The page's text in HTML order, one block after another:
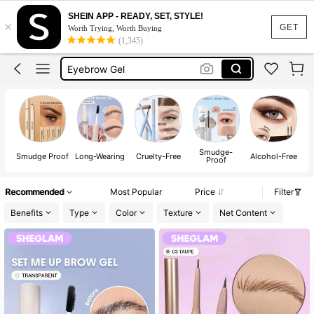
GET
×
SHEIN APP - READY, SET, STYLE!
Worth Trying, Worth Buying
(1,345)
Makeup
Eyebrow Pencil
Eyebrow Gel
قلم حواجب
Makeup
Eyebrow Pencil
Smudge Proof Long-Wearing Cruelty-Free Smudge-
Proof Alcohol-Free
Recommended Most Popular Price
Filter
Benefits
Type Color Texture Net Content